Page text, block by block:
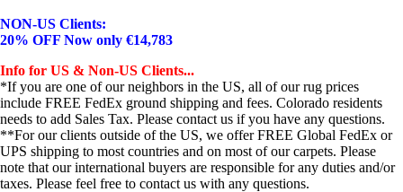
NON-US Clients:
20% OFF Now only €14,783
Info for US & Non-US Clients...
*If you are one of our neighbors in the US, all of our rug prices
include FREE FedEx ground shipping and fees. Colorado residents
needs to add Sales Tax. Please contact us if you have any questions.
**For our clients outside of the US, we offer FREE Global FedEx or
UPS shipping to most countries and on most of our carpets. Please
note that our international buyers are responsible for any duties and/or
taxes. Please feel free to contact us with any questions.